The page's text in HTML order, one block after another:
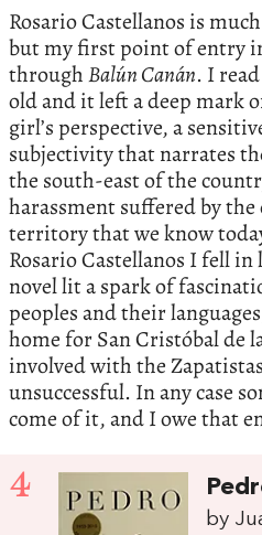
Rosario Castellanos is
but my first point of entry
throughBalún Canán. I
old and it left a deep mark
girl’s perspective, a
subjectivity that narrates
the south-east of the
harassment suffered by
territory that we know
Rosario Castellanos I fell
novel lit a spark of
peoples and their
home for San Cristóbal de
involved with the
unsuccessful. In any case
come of it, and I owe that
4
by